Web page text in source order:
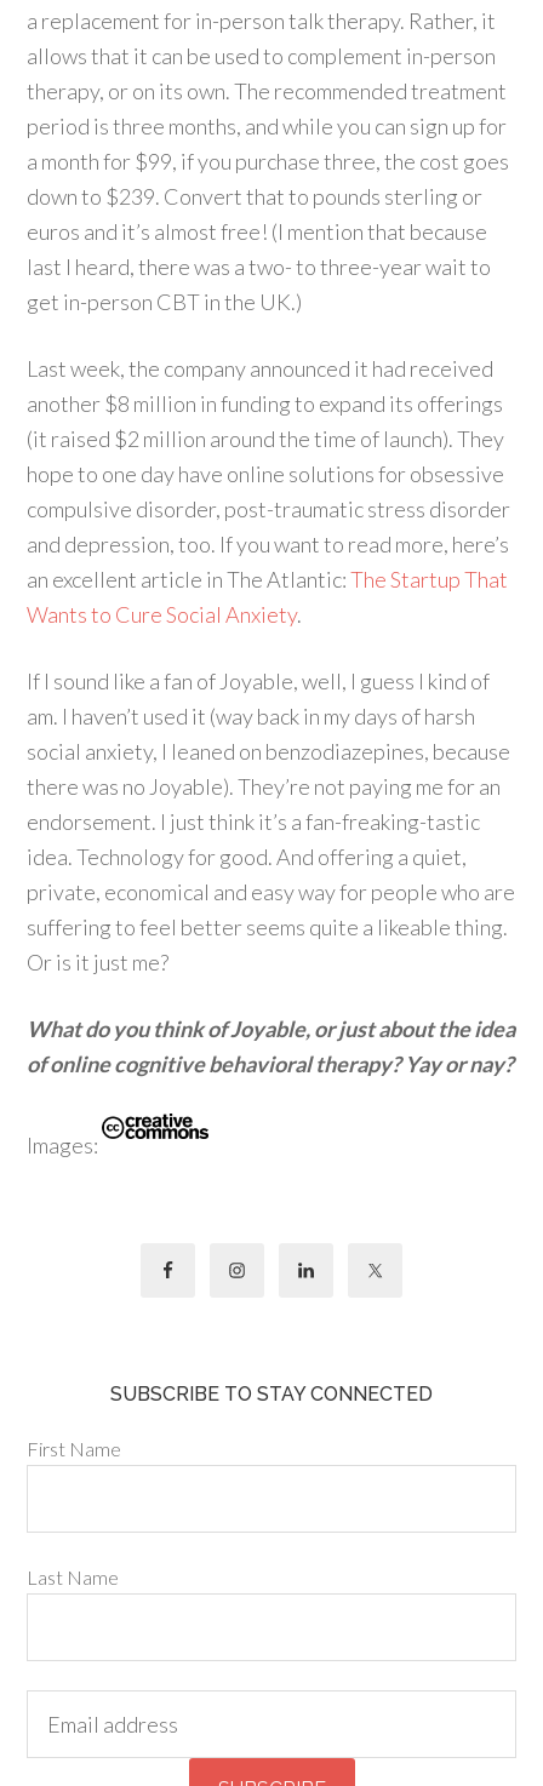
a replacement for in-person talk therapy. Rather, it
allows that it can be used to complement in-person
therapy, or on its own. The recommended treatment
period is three months, and while you can sign up for
a month for $99, if you purchase three, the cost goes
down to $239. Convert that to pounds sterling or
euros and it’s almost free! (I mention that because
last I heard, there was a two- to three-year wait to
get in-person CBT in the UK.)
Last week, the company announced it had received
another $8 million in funding to expand its offerings
(it raised $2 million around the time of launch). They
hope to one day have online solutions for obsessive
compulsive disorder, post-traumatic stress disorder
and depression, too. If you want to read more, here’s
an excellent article in The Atlantic:The Startup That
Wants to Cure Social Anxiety.
If I sound like a fan of Joyable, well, I guess I kind of
am. I haven’t used it (way back in my days of harsh
social anxiety, I leaned on benzodiazepines, because
there was no Joyable). They’re not paying me for an
endorsement. I just think it’s a fan-freaking-tastic
idea. Technology for good. And offering a quiet,
private, economical and easy way for people who are
suffering to feel better seems quite a likeable thing.
Or is it just me?
What do you think of Joyable, or just about the idea
of online cognitive behavioral therapy? Yay or nay?
Images:
SUBSCRIBE TO STAY CONNECTED
First Name
Last Name